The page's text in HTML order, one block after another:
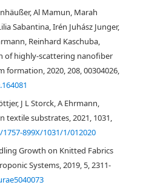
Al Mamun, Marah
Sabantina, Irén Juhász Junger,
Reinhard Kaschuba,
of highly-scattering nanofiber
2020, 208, 00304026,
J L Storck, A Ehrmann,
substrates, 2021, 1031,
1757-899X/1031/1/012020
Growth on Knitted Fabrics
Systems, 2019, 5, 2311-